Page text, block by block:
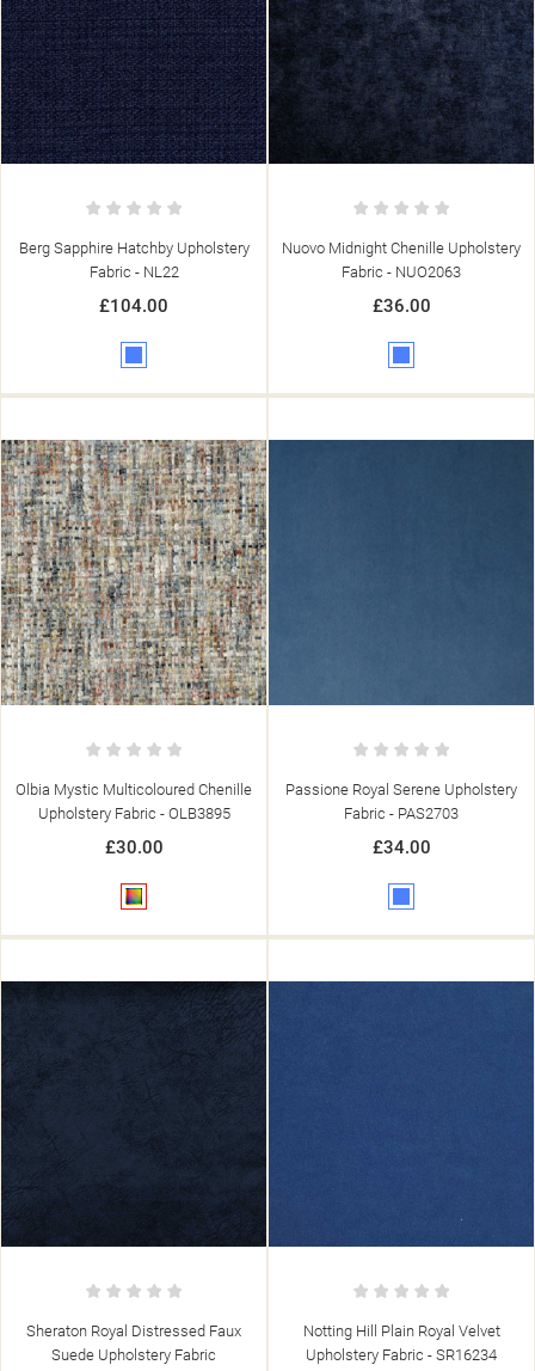
Berg Sapphire Hatchby Upholstery
Fabric - NL22
£104.00
Nuovo Midnight Chenille Upholstery
Fabric - NUO2063
£36.00
Olbia Mystic Multicoloured Chenille
Upholstery Fabric - OLB3895
£30.00
Multicolour
Passione Royal Serene Upholstery
Fabric - PAS2703
£34.00
Sheraton Royal Distressed Faux
Suede Upholstery Fabric
Notting Hill Plain Royal Velvet
Upholstery Fabric - SR16234
MY WISHLISTS
((MODALTITLE))
((CONFIRMMESSAGE))
((TITLE))
((LABEL))
SIGN IN
YOU NEED TO BE LOGGED IN TO SAVE PRODUCTS IN YOUR
WISHLIST.
((CANCELTEXT)) ((LOGINTEXT))